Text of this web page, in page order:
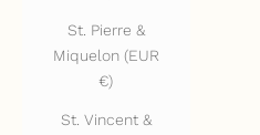
St. Pierre &
Miquelon (EUR
€)
St. Vincent &